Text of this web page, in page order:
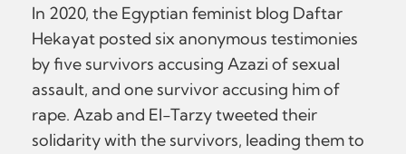
In 2020, the Egyptian feminist blog Daftar
Hekayat posted six anonymous testimonies
by five survivors accusing Azazi of sexual
assault, and one survivor accusing him of
rape. Azab and El-Tarzy tweeted their
solidarity with the survivors, leading them to